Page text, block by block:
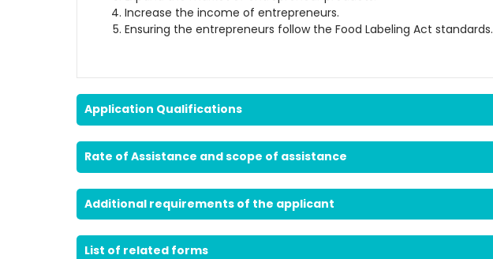
Increase the income of entrepreneurs.
Ensuring the entrepreneurs follow the Food Labeling Act standards.
Application Qualifications
Rate of Assistance and scope of assistance
Additional requirements of the applicant
List of related forms